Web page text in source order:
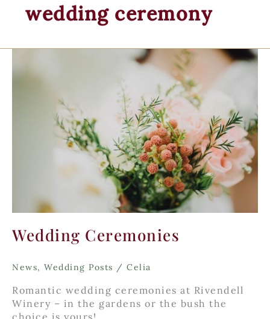
wedding ceremony
Wedding Ceremonies
News, Wedding Posts / Celia
Romantic wedding ceremonies at Rivendell
Winery – in the gardens or the bush the
choice is yours!